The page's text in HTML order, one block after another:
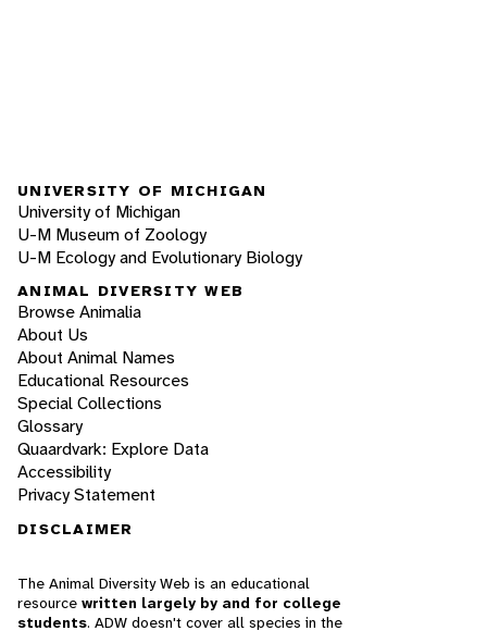
UNIVERSITY OF MICHIGAN
University of Michigan
U-M Museum of Zoology
U-M Ecology and Evolutionary Biology
ANIMAL DIVERSITY WEB
Browse Animalia
About Us
About Animal Names
Educational Resources
Special Collections
Glossary
Quaardvark: Explore Data
Accessibility
Privacy Statement
DISCLAIMER
The Animal Diversity Web is an educational
resource written largely by and for college
students. ADW doesn't cover all species in the